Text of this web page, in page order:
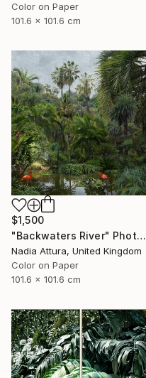
Color on Paper
101.6 x 101.6 cm
$1,500
"Backwaters River" Photograph
Nadia Attura, United Kingdom
Color on Paper
101.6 x 101.6 cm